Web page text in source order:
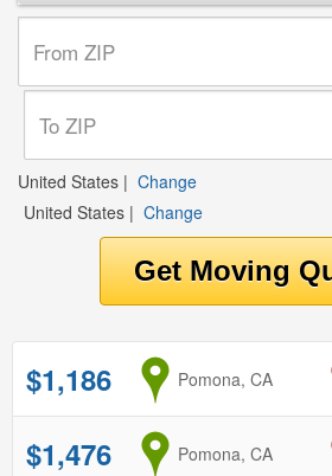
United States | Change
United States | Change
$1,186 from
Pomona, CA
$1,476 from
Pomona, CA